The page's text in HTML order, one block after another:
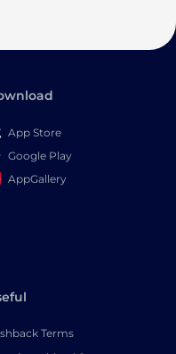
App Store
Google Play
AppGallery
Terms